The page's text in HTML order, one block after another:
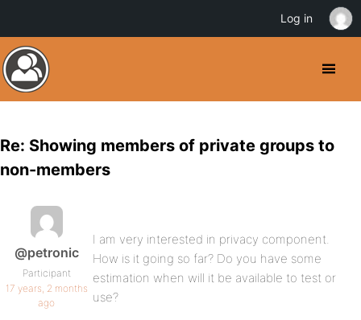
Re: Showing members of private groups to
non-members
@petronic
Participant
17 years, 2 months
ago
I am very interested in privacy component.
How is it going so far? Do you have some
estimation when will it be available to test or
use?
Log in